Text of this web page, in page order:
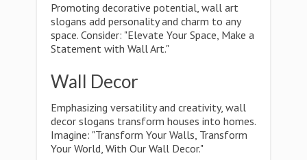
Promoting decorative potential, wall art
slogans add personality and charm to any
space. Consider: "Elevate Your Space, Make a
Statement with Wall Art."
Wall Decor
Emphasizing versatility and creativity, wall
decor slogans transform houses into homes.
Imagine: "Transform Your Walls, Transform
Your World, With Our Wall Decor."